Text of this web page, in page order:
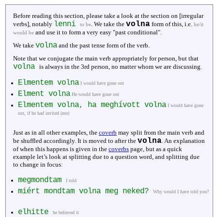
Before reading this section, please take a look at the section on [irregular
verbs], notably lenni to be . We take the volna form of this, i.e. he/it
would be and use it to form a very easy "past conditional".
We take volna and the past tense form of the verb.
Note that we conjugate the main verb appropriately for person, but that
volna is always in the 3rd person, no matter whom we are discussing.
Elmentem volna I would have gone out
Elment volna He would have gone out
Elmentem volna, ha meghívott volna I would have gone
out, if he had invited (me)
Just as in all other examples, the coverb may split from the main verb and
be shuffled accordingly. It is moved to after the volna . An explanation
of when this happens is given in the coverbs page, but as a quick
example let’s look at splitting due to a question word, and splitting due
to change in focus:
megmondtam I told
miért mondtam volna meg neked? Why would I have told you?
elhitte he believed it